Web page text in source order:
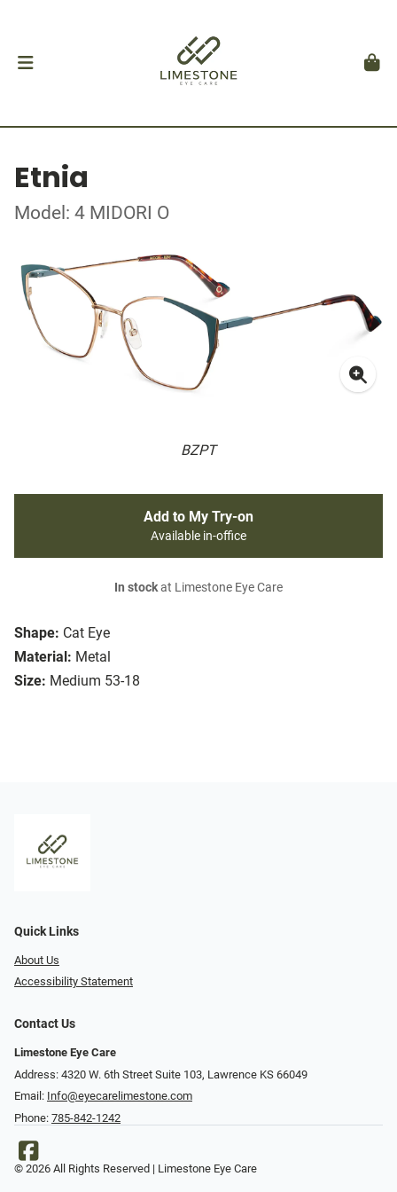
Etnia
Model: 4 MIDORI O
BZPT
Shape: Cat Eye
Material: Metal
Size: Medium 53-18
Add to My Try-on
Available in-office
In stockat Limestone Eye Care
Quick Links
About Us
Accessibility Statement
Contact Us
Limestone Eye Care
Address: 4320 W. 6th Street Suite 103, Lawrence KS 66049
Email: Info@eyecarelimestone.com
Phone: 785-842-1242
© 2026 All Rights Reserved | Limestone Eye Care